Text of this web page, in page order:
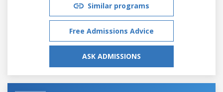
Similar programs
Free Admissions Advice
ASK ADMISSIONS